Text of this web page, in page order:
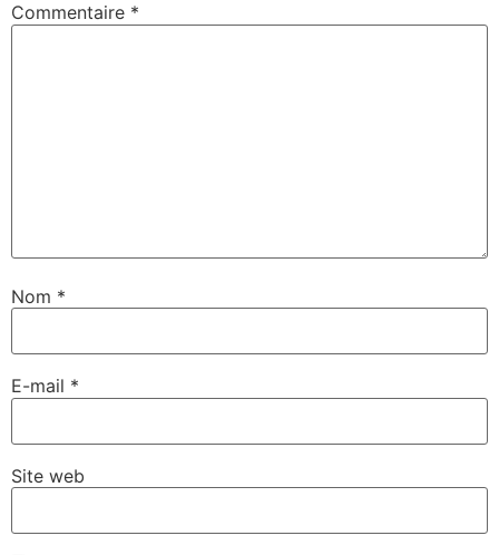
Commentaire *
Nom *
E-mail *
Site web